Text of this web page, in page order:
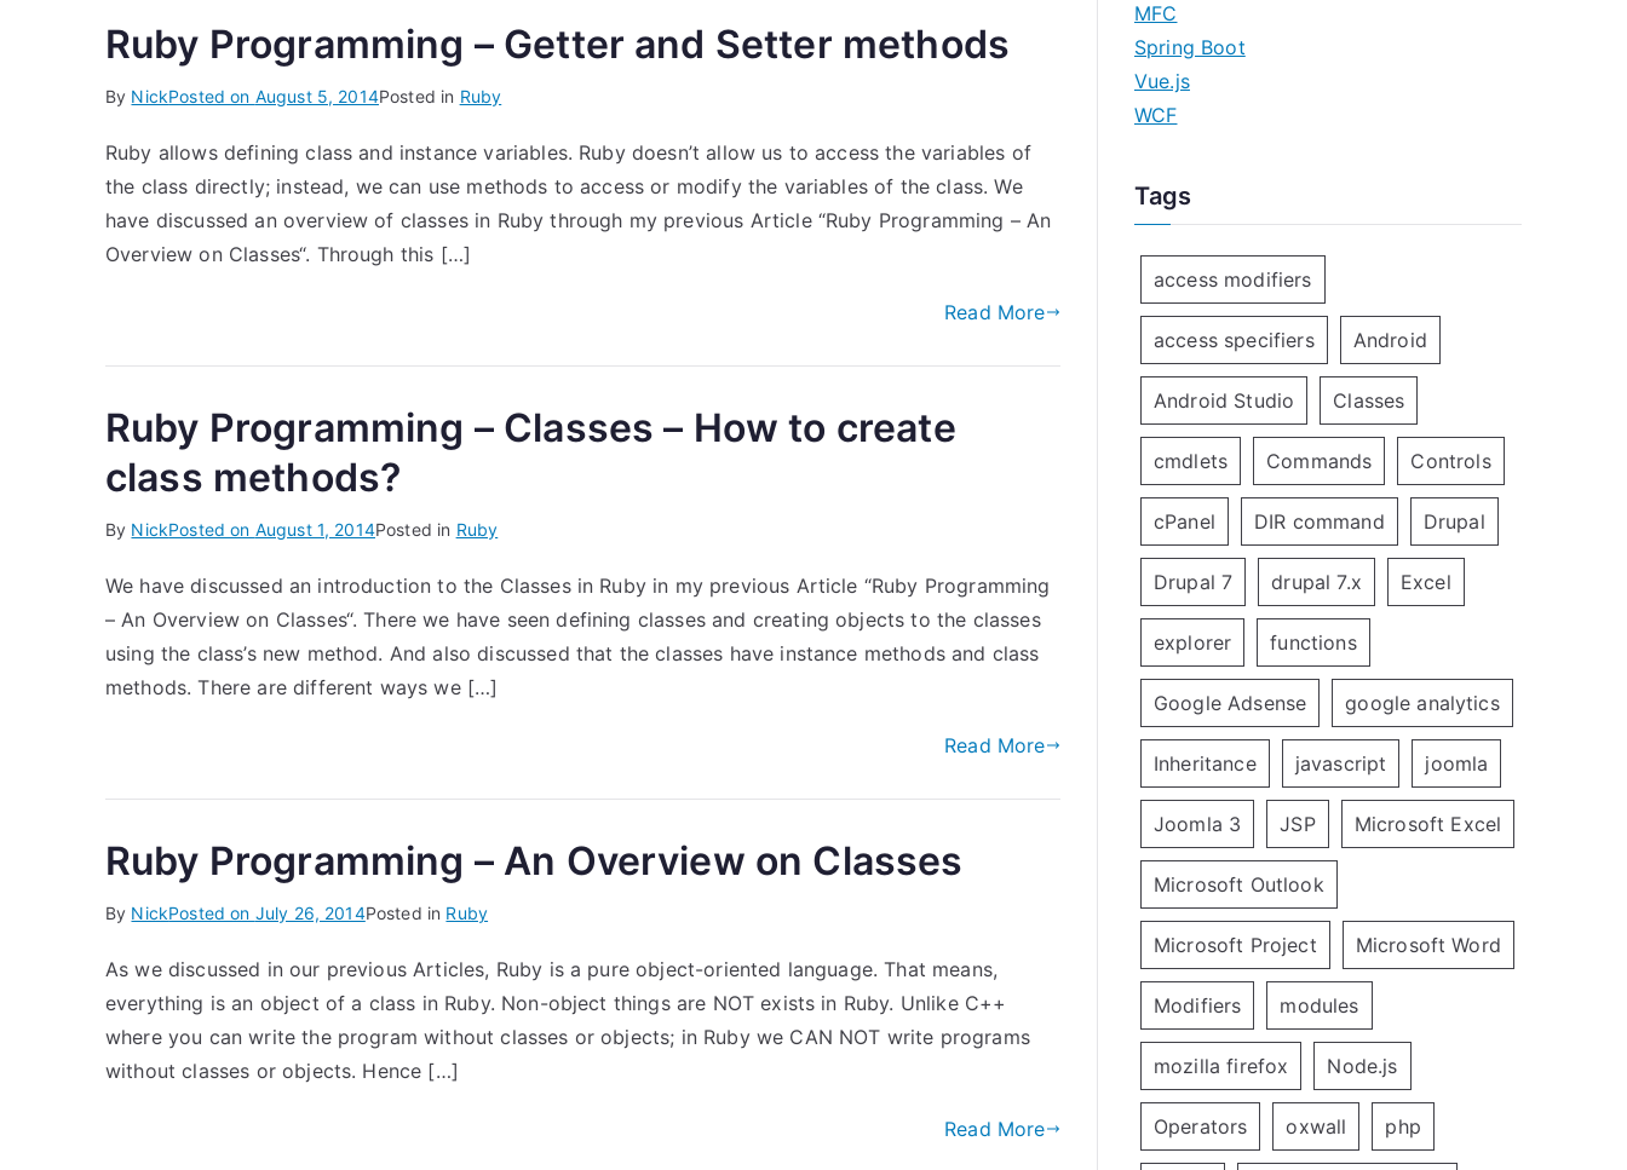
Ruby Programming – Getter and Setter methods
By NickPosted on August 5, 2014Posted in Ruby
Ruby allows defining class and instance variables. Ruby doesn’t allow us to access the variables of
the class directly; instead, we can use methods to access or modify the variables of the class. We
have discussed an overview of classes in Ruby through my previous Article “Ruby Programming – An
Overview on Classes“. Through this […]
Read More
Ruby Programming – Classes – How to create
class methods?
By NickPosted on August 1, 2014Posted in Ruby
We have discussed an introduction to the Classes in Ruby in my previous Article “Ruby Programming
– An Overview on Classes“. There we have seen defining classes and creating objects to the classes
using the class’s new method. And also discussed that the classes have instance methods and class
methods. There are different ways we […]
Read More
Ruby Programming – An Overview on Classes
By NickPosted on July 26, 2014Posted in Ruby
As we discussed in our previous Articles, Ruby is a pure object-oriented language. That means,
everything is an object of a class in Ruby. Non-object things are NOT exists in Ruby. Unlike C++
where you can write the program without classes or objects; in Ruby we CAN NOT write programs
without classes or objects. Hence […]
Read More
MFC
Spring Boot
Vue.js
WCF
Tags
access modifiers
access specifiers Android
Android Studio Classes
cmdlets Commands Controls
cPanel DIR command Drupal
Drupal 7 drupal 7.x Excel
explorer functions
Google Adsense google analytics
Inheritance javascript joomla
Joomla 3 JSP Microsoft Excel
Microsoft Outlook
Microsoft Project Microsoft Word
Modifiers modules
mozilla firefox Node.js
Operators oxwall php